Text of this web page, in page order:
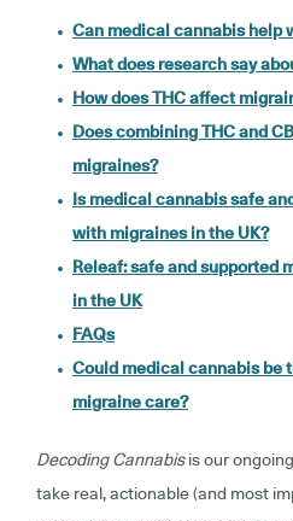
Can medical cannabis help
What does research say
How does THC affect
Does combining THC and
migraines?
Is medical cannabis safe
with migraines in the UK?
Releaf: safe and supported
in the UK
FAQs
Could medical cannabis be
migraine care?
Decoding Cannabisis our
take real, actionable (and most